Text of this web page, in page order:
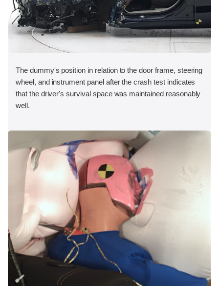
The dummy's position in relation to the door frame, steering
wheel, and instrument panel after the crash test indicates
that the driver's survival space was maintained reasonably
well.